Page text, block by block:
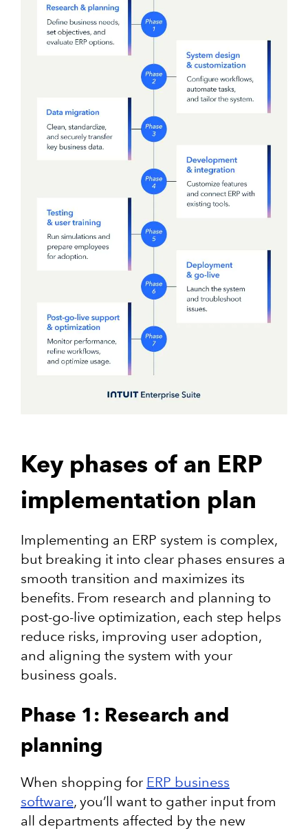
Key phases of an ERP
implementation plan
Implementing an ERP system is complex,
but breaking it into clear phases ensures a
smooth transition and maximizes its
benefits. From research and planning to
post-go-live optimization, each step helps
reduce risks, improving user adoption,
and aligning the system with your
business goals.
Phase 1: Research and
planning
When shopping for ERP business
software, you’ll want to gather input from
all departments affected by the new